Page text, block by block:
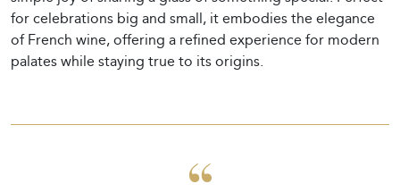
for celebrations big and small, it embodies the elegance
of French wine, offering a refined experience for modern
palates while staying true to its origins.